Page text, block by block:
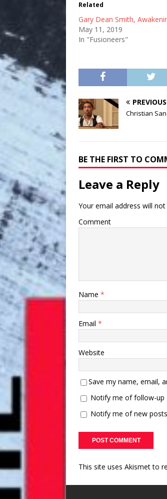
Related
Gary Dean Smith,
May 11, 2019
In "Fusioneers"
PREVIOUS
Christian
BE THE FIRST TO
Leave a Reply
Your email address will not
Comment
Name *
Email *
Website
Save my name, email,
Notify me of follow-up
Notify me of new
This site uses Akismet to